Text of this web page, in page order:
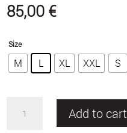
85,00 €
Size
M L XL XXL S
Add to cart